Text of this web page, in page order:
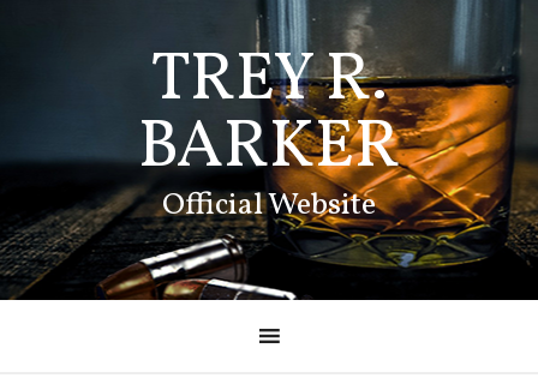
TREY R.
BARKER
Official Website